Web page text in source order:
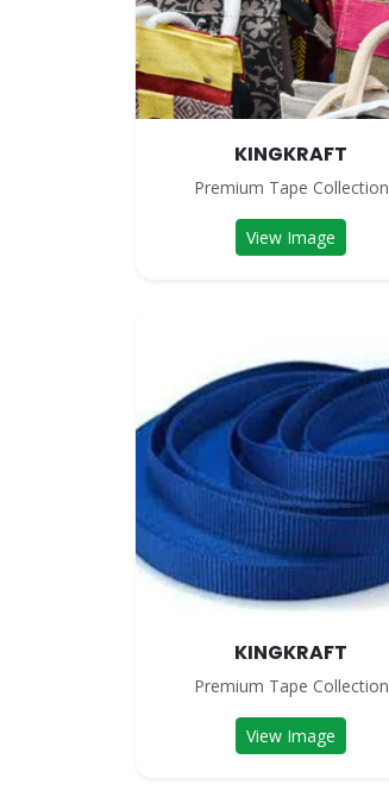
KINGKRAFT
Premium Tape Collection
View Image
KINGKRAFT
Premium Tape Collection
View Image